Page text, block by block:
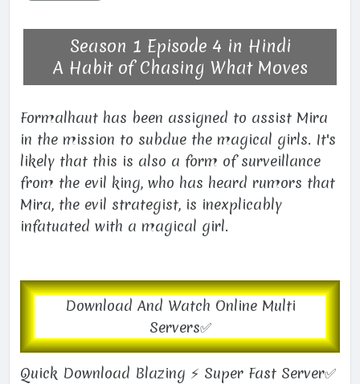
Season 1 Episode 4 in Hindi
A Habit of Chasing What Moves
Formalhaut has been assigned to assist Mira
in the mission to subdue the magical girls. It's
likely that this is also a form of surveillance
from the evil king, who has heard rumors that
Mira, the evil strategist, is inexplicably
infatuated with a magical girl.
Download And Watch Online Multi
Servers✅
Quick Download Blazing ⚡ Super Fast Server✅